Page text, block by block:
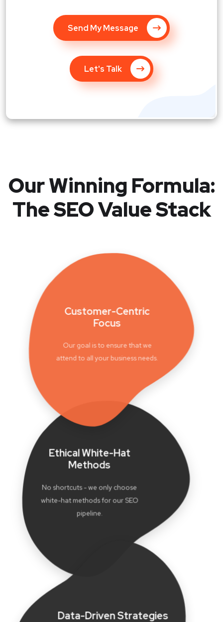
Send My Message
Let's Talk
Our Winning Formula:
The SEO Value Stack
Customer-Centric
Focus
Our goal is to ensure that we
attend to all your business needs.
Ethical White-Hat
Methods
No shortcuts - we only choose
white-hat methods for our SEO
pipeline.
Data-Driven Strategies